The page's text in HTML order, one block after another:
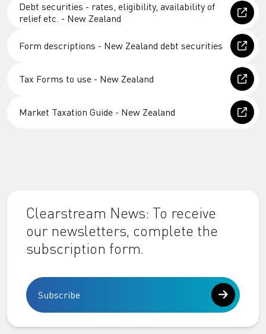
Debt securities - rates, eligibility, availability of
relief etc. - New Zealand
Form descriptions - New Zealand debt securities
Tax Forms to use - New Zealand
Market Taxation Guide - New Zealand
Clearstream News: To receive
our newsletters, complete the
subscription form.
Subscribe